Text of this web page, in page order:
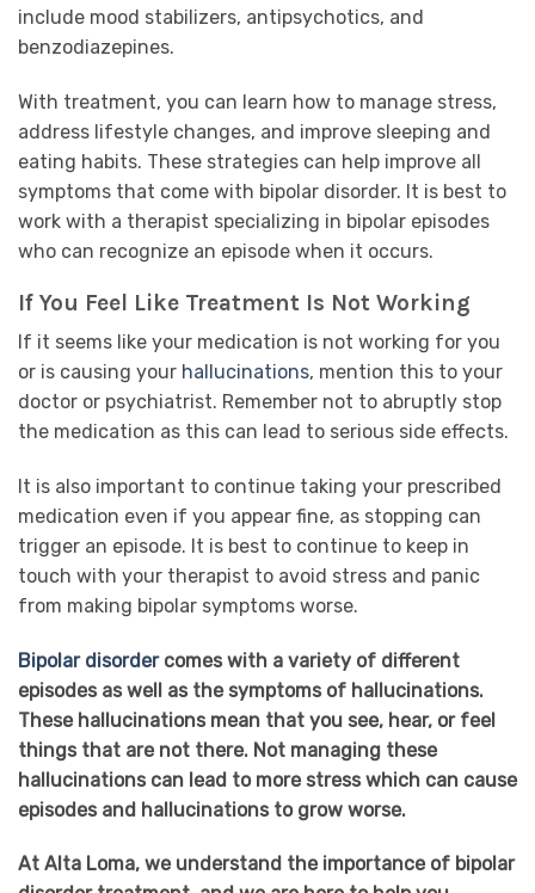
include mood stabilizers, antipsychotics, and
benzodiazepines.
With treatment, you can learn how to manage stress,
address lifestyle changes, and improve sleeping and
eating habits. These strategies can help improve all
symptoms that come with bipolar disorder. It is best to
work with a therapist specializing in bipolar episodes
who can recognize an episode when it occurs.
If You Feel Like Treatment Is Not Working
If it seems like your medication is not working for you
or is causing your hallucinations, mention this to your
doctor or psychiatrist. Remember not to abruptly stop
the medication as this can lead to serious side effects.
It is also important to continue taking your prescribed
medication even if you appear fine, as stopping can
trigger an episode. It is best to continue to keep in
touch with your therapist to avoid stress and panic
from making bipolar symptoms worse.
Bipolar disordercomes with a variety of different
episodes as well as the symptoms of hallucinations.
These hallucinations mean that you see, hear, or feel
things that are not there. Not managing these
hallucinations can lead to more stress which can cause
episodes and hallucinations to grow worse.
At Alta Loma, we understand the importance of bipolar